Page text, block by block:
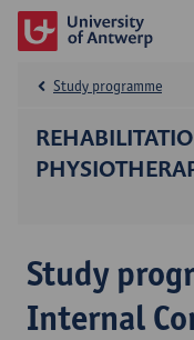
Study programme
Study
Internal